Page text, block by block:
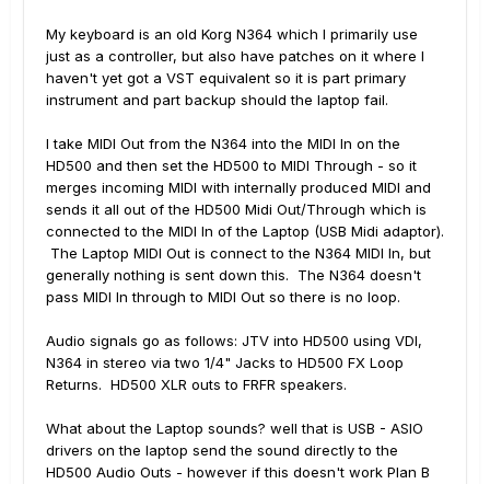
My keyboard is an old Korg N364 which I primarily use
just as a controller, but also have patches on it where I
haven't yet got a VST equivalent so it is part primary
instrument and part backup should the laptop fail.
I take MIDI Out from the N364 into the MIDI In on the
HD500 and then set the HD500 to MIDI Through - so it
merges incoming MIDI with internally produced MIDI and
sends it all out of the HD500 Midi Out/Through which is
connected to the MIDI In of the Laptop (USB Midi adaptor).
The Laptop MIDI Out is connect to the N364 MIDI In, but
generally nothing is sent down this. The N364 doesn't
pass MIDI In through to MIDI Out so there is no loop.
Audio signals go as follows: JTV into HD500 using VDI,
N364 in stereo via two 1/4" Jacks to HD500 FX Loop
Returns. HD500 XLR outs to FRFR speakers.
What about the Laptop sounds? well that is USB - ASIO
drivers on the laptop send the sound directly to the
HD500 Audio Outs - however if this doesn't work Plan B